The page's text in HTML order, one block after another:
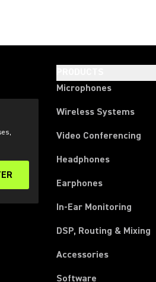
tab)
Microphones
Wireless Systems
Video Conferencing
Headphones
Earphones
In-Ear Monitoring
DSP, Routing & Mixing
Accessories
Software